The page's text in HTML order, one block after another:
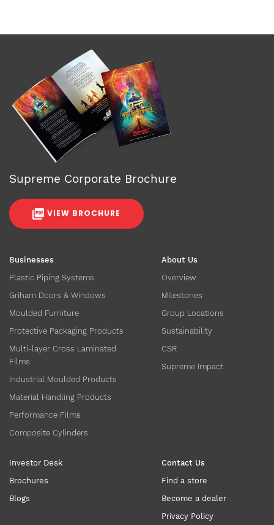
Businesses
Plastic Piping Systems
Griham Doors & Windows
Moulded Furniture
Protective Packaging Products
Multi-layer Cross Laminated
Films
Industrial Moulded Products
Material Handling Products
Performance Films
Composite Cylinders
About Us
Overview
Milestones
Group Locations
Sustainability
CSR
Supreme Impact
Investor Desk
Brochures
Blogs
Contact Us
Find a store
Become a dealer
Privacy Policy
Supreme Corporate Brochure
VIEW BROCHURE